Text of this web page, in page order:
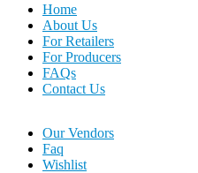
Home
About Us
For Retailers
For Producers
FAQs
Contact Us
Our Vendors
Faq
Wishlist